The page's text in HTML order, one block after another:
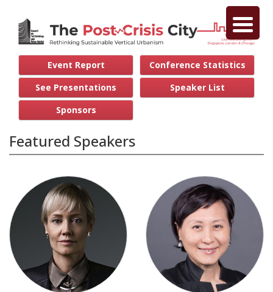
Event Report
Conference Statistics
See Presentations
Speaker List
Sponsors
Featured Speakers